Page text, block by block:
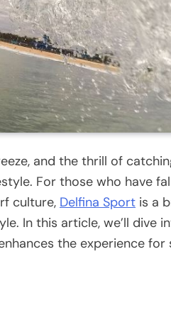
and the thrill of
For those who have
culture, Delfina Sport is a
In this article, we’ll dive
the experience for